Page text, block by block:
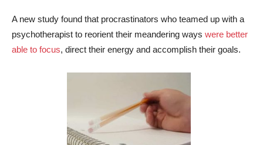
A new study found that procrastinators who teamed up with a
psychotherapist to reorient their meandering ways were better
able to focus, direct their energy and accomplish their goals.